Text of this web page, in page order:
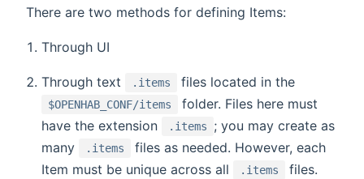
There are two methods for defining Items:
Through UI
Through text .items files located in the
$OPENHAB_CONF/items
folder. Files here must
have the extension
.items
; you may create as
many
.items
files as needed. However, each
Item must be unique across all
.items
files.